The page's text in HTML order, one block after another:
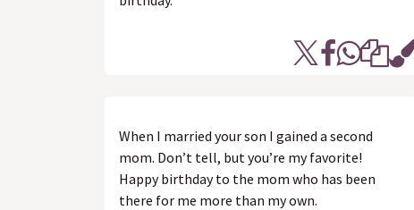
When I married your son I gained a second
mom. Don’t tell, but you’re my favorite!
Happy birthday to the mom who has been
there for me more than my own.